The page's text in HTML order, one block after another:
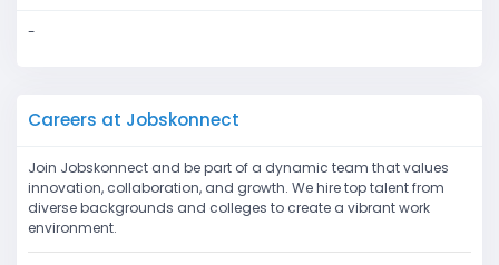
-
Careers at Jobskonnect
Join Jobskonnect and be part of a dynamic team that values
innovation, collaboration, and growth. We hire top talent from
diverse backgrounds and colleges to create a vibrant work
environment.